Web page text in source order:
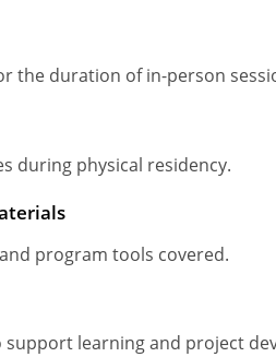
the duration of in-person
during physical residency.
program tools covered.
support learning and project